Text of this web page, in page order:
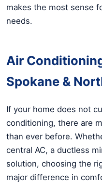
makes the most sense
needs.
Air
Spokane &
If your home does not
conditioning, there are
than ever before.
central AC, a ductless
solution, choosing the
major difference in